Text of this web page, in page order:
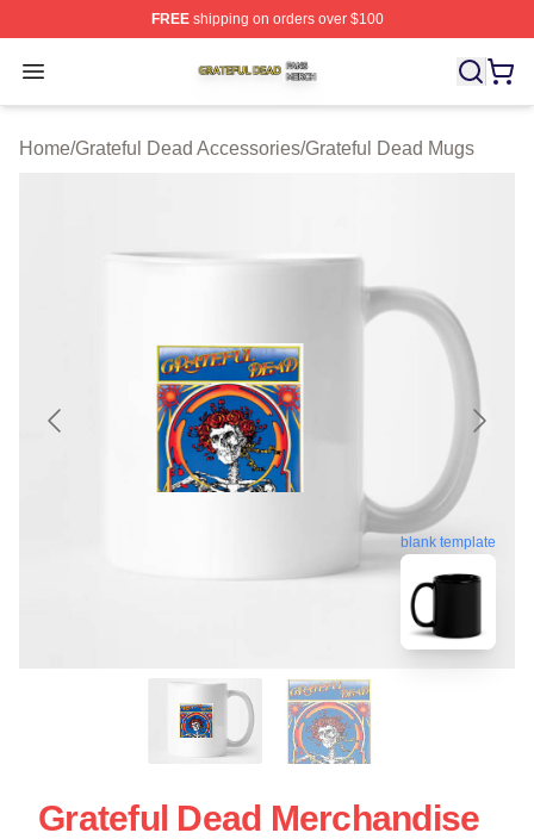
FREEshipping on orders over $100
Open menu
Grateful Dead Shop ⚡️ Officially Licensed Grateful
Home/Grateful Dead Accessories/Grateful Dead Mugs
blank template
Grateful Dead Merchandise